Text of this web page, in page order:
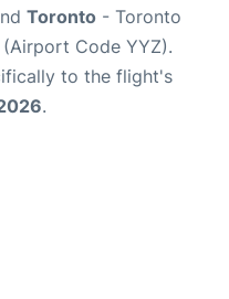
Toronto - Toronto
Code YYZ).
to the flight's
.